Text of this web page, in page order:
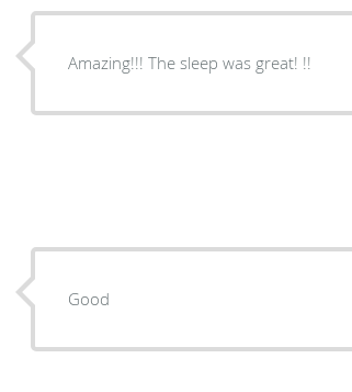
Amazing!!! The sleep was great! !!
Good